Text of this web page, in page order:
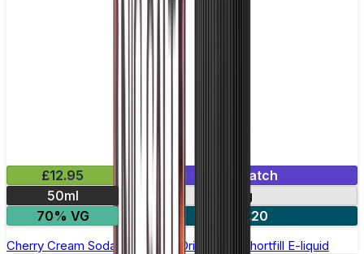
£12.95
Mix & Match
50ml
0mg
70% VG
2 for £20
Cherry Cream Soda by Double Drip –50ml Shortfill E-liquid